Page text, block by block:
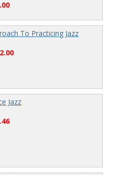
To Practicing Jazz
Jazz